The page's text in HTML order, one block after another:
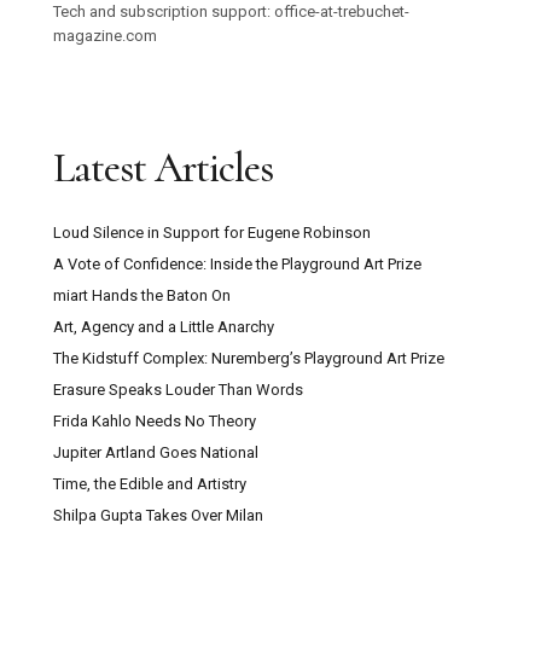
Tech and subscription support: office-at-trebuchet-
magazine.com
Latest Articles
Loud Silence in Support for Eugene Robinson
A Vote of Confidence: Inside the Playground Art Prize
miart Hands the Baton On
Art, Agency and a Little Anarchy
The Kidstuff Complex: Nuremberg’s Playground Art Prize
Erasure Speaks Louder Than Words
Frida Kahlo Needs No Theory
Jupiter Artland Goes National
Time, the Edible and Artistry
Shilpa Gupta Takes Over Milan